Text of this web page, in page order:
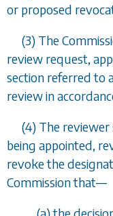
or proposed
(3) The
review request,
section referred to
review in
(4) The reviewer
being appointed,
revoke the
Commission that—
(a) the